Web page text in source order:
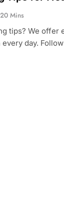
20 Mins
tips? We offer
day.